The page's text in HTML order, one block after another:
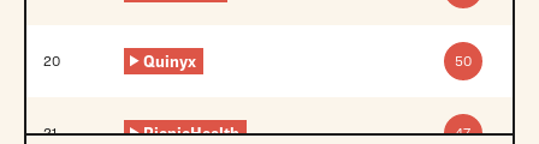
20 Quinyx 50
21 PicnicHealth 47